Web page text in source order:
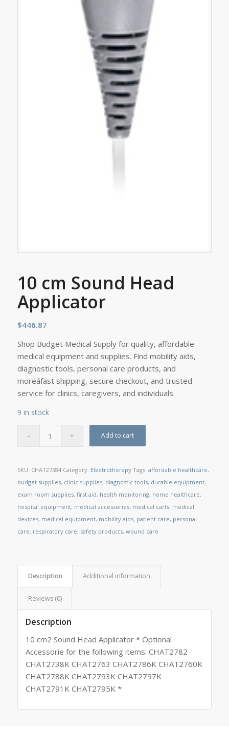
10 cm Sound Head
Applicator
$446.87
Shop Budget Medical Supply for quality, affordable
medical equipment and supplies. Find mobility aids,
diagnostic tools, personal care products, and
moreâfast shipping, secure checkout, and trusted
service for clinics, caregivers, and individuals.
9 in stock
Add to cart
SKU: CHAT27384 Category: Electrotherapy Tags: affordable healthcare,
budget supplies, clinic supplies, diagnostic tools, durable equipment,
exam room supplies, first aid, health monitoring, home healthcare,
hospital equipment, medical accessories, medical carts, medical
devices, medical equipment, mobility aids, patient care, personal
care, respiratory care, safety products, wound care
Description Additional information
Reviews (0)
Description
10 cm2 Sound Head Applicator * Optional
Accessorie for the following items: CHAT2782
CHAT2738K CHAT2763 CHAT2786K CHAT2760K
CHAT2788K CHAT2793K CHAT2797K
CHAT2791K CHAT2795K *